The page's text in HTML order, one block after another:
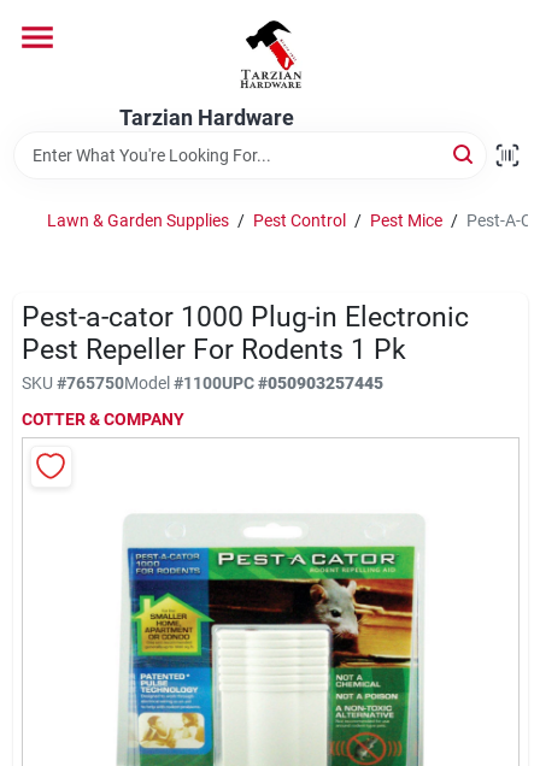
content
Tarzian Hardware
Services
9:00-6:00 M-F, 9:30-6:30 Sat & Sun
193 7th Ave, Brooklyn, NY 11215
Lawn & Garden Supplies / Pest Control / Pest Mice / Pest-A-
Pest-a-cator 1000 Plug-in Electronic
Pest Repeller For Rodents 1 Pk
SKU #765750Model#1100UPC#050903257445
COTTER & COMPANY